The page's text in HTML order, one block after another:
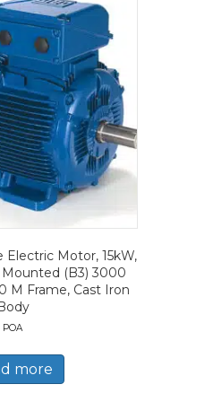
Electric Motor, 15kW,
(B3) 3000
M Frame, Cast Iron
POA
more